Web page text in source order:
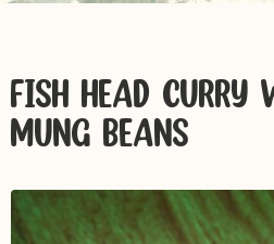
FISH HEAD CURRY
MUNG BEANS